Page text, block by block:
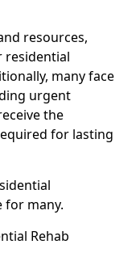
resources,
residential
many face
urgent
the
for lasting
for many.
Rehab